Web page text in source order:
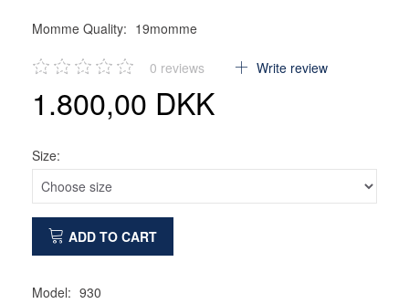
Momme Quality: 19momme
0 reviews Write review
1.800,00 DKK
Size:
ADD TO CART
Model: 930